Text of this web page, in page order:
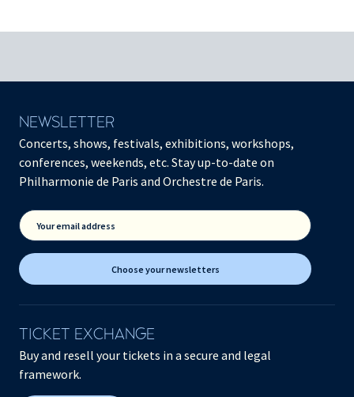
NEWSLETTER
Concerts, shows, festivals, exhibitions, workshops,
conferences, weekends, etc. Stay up-to-date on
Philharmonie de Paris and Orchestre de Paris.
Your email address
Choose your newsletters
TICKET EXCHANGE
Buy and resell your tickets in a secure and legal
framework.